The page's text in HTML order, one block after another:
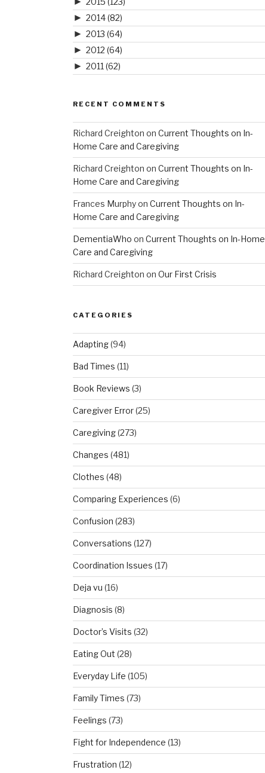
► 2014(82)
► 2013 (64)
► 2012 (64)
► 2011 (62)
RECENT COMMENTS
Richard Creighton on Current Thoughts on In-
Home Care and Caregiving
Richard Creighton on Current Thoughts on In-
Home Care and Caregiving
Frances Murphyon Current Thoughts on In-
Home Care and Caregiving
DementiaWho on Current Thoughts on In-Home
Care and Caregiving
Richard Creighton on Our First Crisis
CATEGORIES
Adapting(94)
Bad Times (11)
Book Reviews (3)
Caregiver Error(25)
Caregiving(273)
Changes (481)
Clothes (48)
Comparing Experiences (6)
Confusion (283)
Conversations (127)
Coordination Issues (17)
Deja vu (16)
Diagnosis (8)
Doctor’s Visits (32)
Eating Out (28)
Everyday Life (105)
Family Times (73)
Feelings (73)
Fight for Independence (13)
Frustration (12)